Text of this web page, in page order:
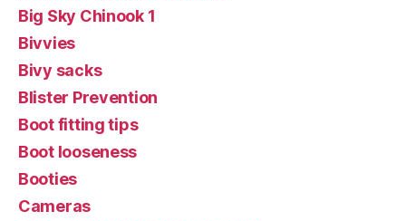
Big Sky Chinook 1
Bivvies
Bivy sacks
Blister Prevention
Boot fitting tips
Boot looseness
Booties
Cameras